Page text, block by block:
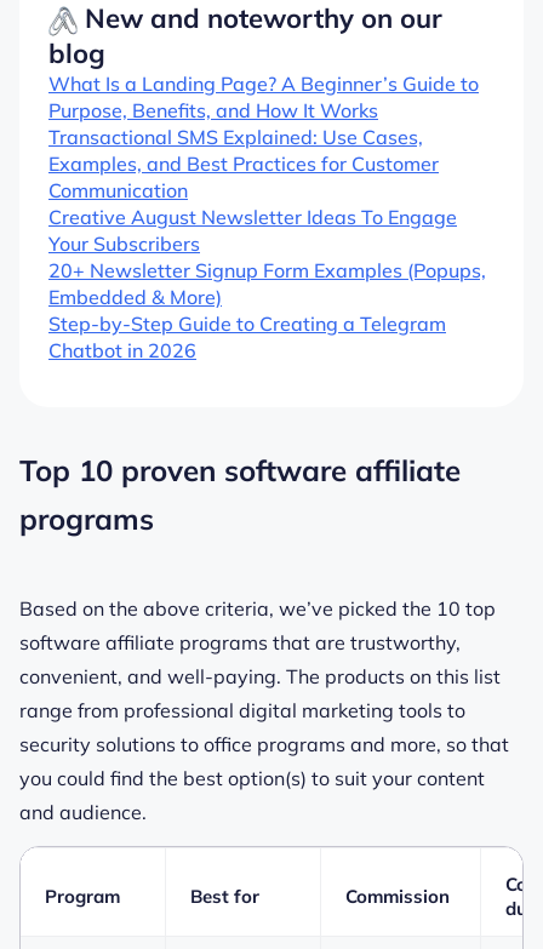
New and noteworthy on our
blog
What Is a Landing Page? A Beginner’s Guide to
Purpose, Benefits, and How It Works
Transactional SMS Explained: Use Cases,
Examples, and Best Practices for Customer
Communication
Creative August Newsletter Ideas To Engage
Your Subscribers
20+ Newsletter Signup Form Examples (Popups,
Embedded & More)
Step-by-Step Guide to Creating a Telegram
Chatbot in 2026
Top 10 proven software affiliate
programs
Based on the above criteria, we’ve picked the 10 top
software affiliate programs that are trustworthy,
convenient, and well-paying. The products on this list
range from professional digital marketing tools to
security solutions to office programs and more, so that
you could find the best option(s) to suit your content
and audience.
Program Best for Commission